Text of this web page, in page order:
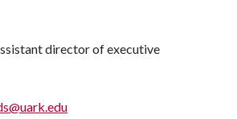
director of executive